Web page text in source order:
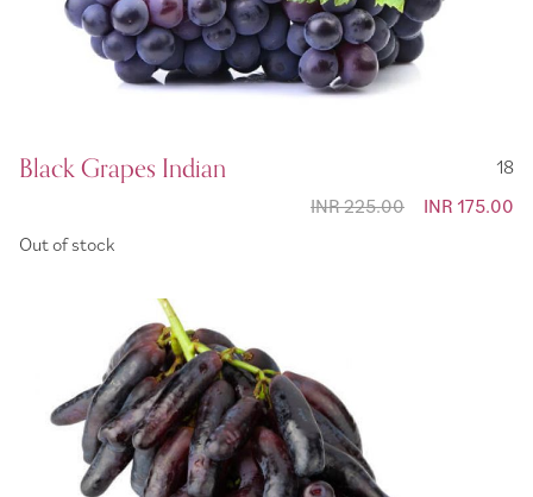
Black Grapes Indian
18
Special
INR 175.00
INR 225.00
Out of stock